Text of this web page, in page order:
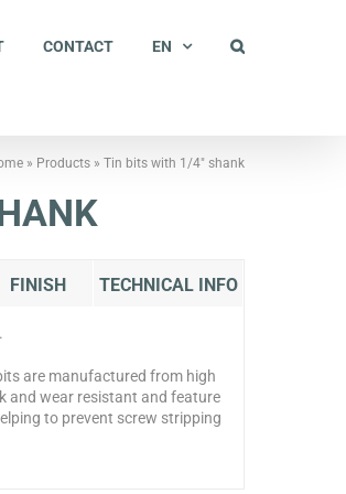
CONTACT EN
» Products » Tin bits with 1/4″ shank
FINISH TECHNICAL INFO
are manufactured from high
and wear resistant and feature
to prevent screw stripping